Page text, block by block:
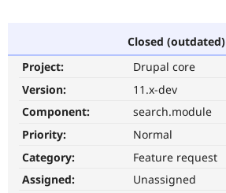
Support Drupal
Get Started
Closed (outdated)
Project:
Drupal core
Version:
11.x-dev
Component:
search.module
Priority:
Normal
Category:
Feature request
Assigned:
Unassigned